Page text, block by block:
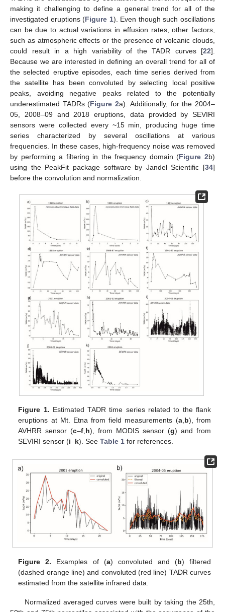
making it challenging to define a general trend for all of the
investigated eruptions (Figure 1). Even though such oscillations
can be due to actual variations in effusion rates, other factors,
such as atmospheric effects or the presence of volcanic clouds,
could result in a high variability of the TADR curves [22].
Because we are interested in defining an overall trend for all of
the selected eruptive episodes, each time series derived from
the satellite has been convoluted by selecting local positive
peaks, avoiding negative peaks related to the potentially
underestimated TADRs (Figure 2a). Additionally, for the 2004–
05, 2008–09 and 2018 eruptions, data provided by SEVIRI
sensors were collected every ~15 min, producing huge time
series characterized by several oscillations at various
frequencies. In these cases, high-frequency noise was removed
by performing a filtering in the frequency domain (Figure 2b)
using the PeakFit package software by Jandel Scientific [34]
before the convolution and normalization.
Figure 1. Estimated TADR time series related to the flank
eruptions at Mt. Etna from field measurements (a,b), from
AVHRR sensor (c–f,h), from MODIS sensor (g) and from
SEVIRI sensor (i–k). SeeTable 1 for references.
Figure 2. Examples of (a) convoluted and (b) filtered
(dashed orange line) and convoluted (red line) TADR curves
estimated from the satellite infrared data.
Normalized averaged curves were built by taking the 25th,